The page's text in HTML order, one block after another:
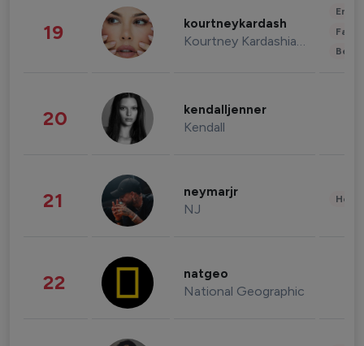
19 kourtneykardash
Kourtney Kardashian Barker
20 kendalljenner
Kendall
21 neymarjr
NJ
22 natgeo
National Geographic